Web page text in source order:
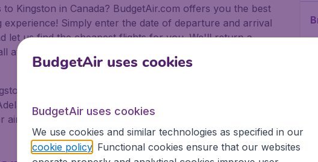
Kingston in Canada? BudgetAir.com offers you the best
Simply enter the date of departure and arrival
let us find the cheapest flights for you. We'll return a
available flights to Kingston, tailored for your specific needs
from most major airports in Australia, including Sydney,
We offer flights from Virgin Australia, Qantas,
including low-cost airlines, to more than 10,000
BudgetAir uses cookies
BudgetAir uses cookies
We use cookies and similar technologies as specified in our
cookie policy. Functional cookies ensure that our websites